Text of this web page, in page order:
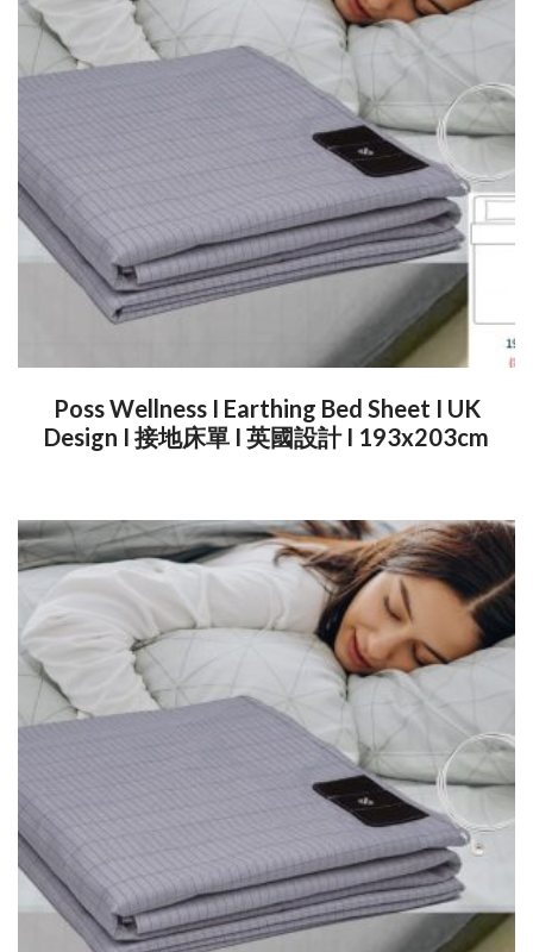
Poss Wellness I Earthing Bed Sheet I UK
Design I 接地床單 I 英國設計 I 193x203cm